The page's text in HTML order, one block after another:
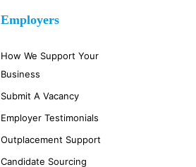
Employers
How We Support Your
Business
Submit A Vacancy
Employer Testimonials
Outplacement Support
Candidate Sourcing